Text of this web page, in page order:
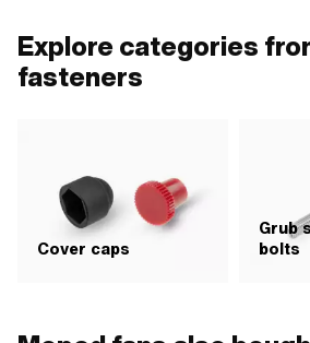
Explore categories
fasteners
Cover caps
Grub
bolts